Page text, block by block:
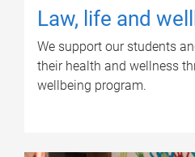
Law, life and
We support our students
their health and wellness
wellbeing program.